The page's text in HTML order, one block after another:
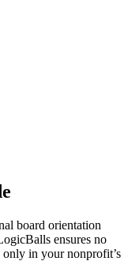
board orientation
ensures no
in your nonprofit’s